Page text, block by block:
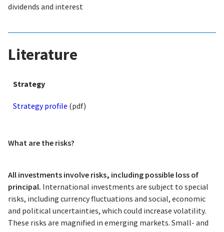
dividends and interest
Literature
Strategy
Strategy profile (pdf)
What are the risks?
All investments involve risks, including possible loss of
principal. International investments are subject to special
risks, including currency fluctuations and social, economic
and political uncertainties, which could increase volatility.
These risks are magnified in emerging markets. Small- and